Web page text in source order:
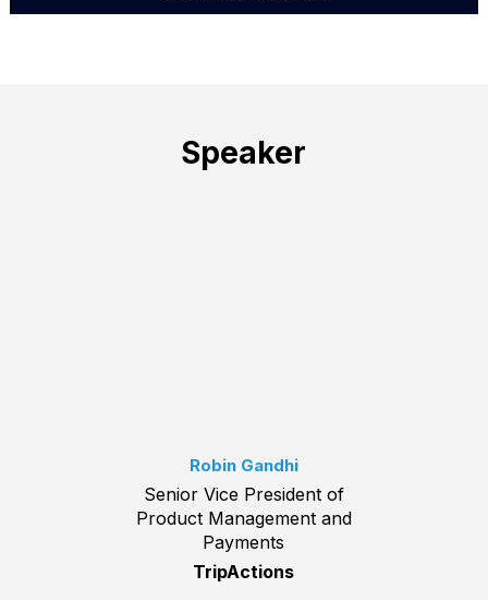
Speaker
Robin Gandhi
Senior Vice President of
Product Management and
Payments
TripActions